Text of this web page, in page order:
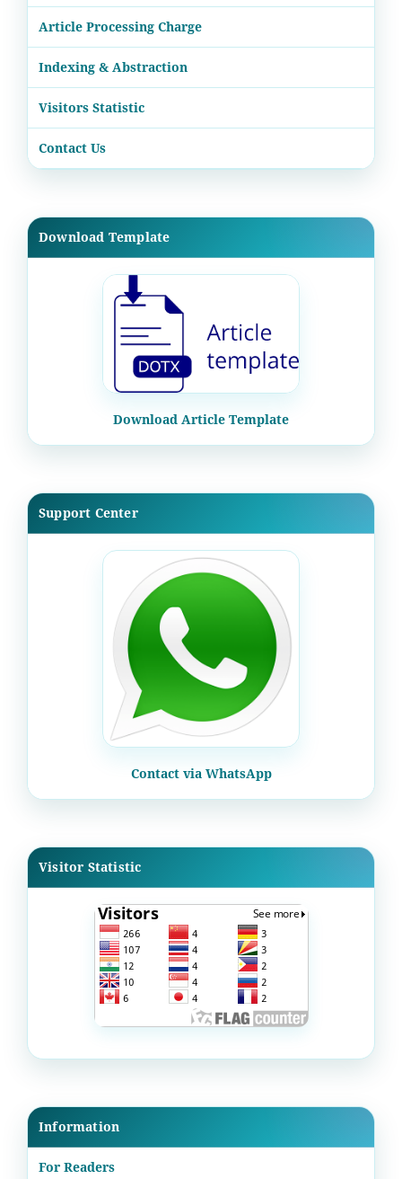
Article Processing Charge
Indexing & Abstraction
Visitors Statistic
Contact Us
Download Template
Download Article Template
Support Center
Contact via WhatsApp
Visitor Statistic
Information
For Readers